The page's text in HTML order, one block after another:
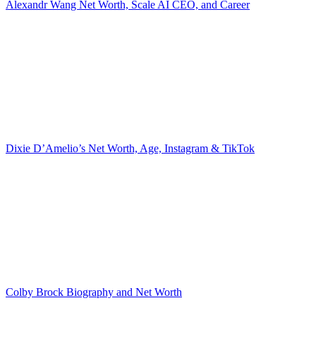
Alexandr Wang Net Worth, Scale AI CEO, and Career
Dixie D’Amelio’s Net Worth, Age, Instagram & TikTok
Colby Brock Biography and Net Worth